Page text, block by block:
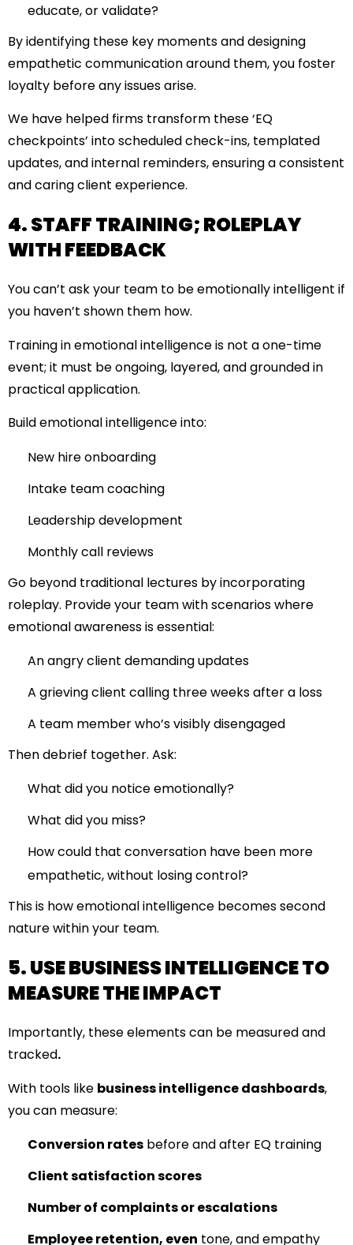
educate, or validate?
By identifying these key moments and designing
empathetic communication around them, you foster
loyalty before any issues arise.
We have helped firms transform these ‘EQ
checkpoints’ into scheduled check-ins, templated
updates, and internal reminders, ensuring a consistent
and caring client experience.
4. STAFF TRAINING; ROLEPLAY
WITH FEEDBACK
You can’t ask your team to be emotionally intelligent if
you haven’t shown them how.
Training in emotional intelligence is not a one-time
event; it must be ongoing, layered, and grounded in
practical application.
Build emotional intelligence into:
New hire onboarding
Intake team coaching
Leadership development
Monthly call reviews
Go beyond traditional lectures by incorporating
roleplay. Provide your team with scenarios where
emotional awareness is essential:
An angry client demanding updates
A grieving client calling three weeks after a loss
A team member who’s visibly disengaged
Then debrief together. Ask:
What did you notice emotionally?
What did you miss?
How could that conversation have been more
empathetic, without losing control?
This is how emotional intelligence becomes second
nature within your team.
5. USE BUSINESS INTELLIGENCE TO
MEASURE THE IMPACT
Importantly, these elements can be measured and
tracked.
With tools like business intelligence dashboards,
you can measure:
Conversion rates before and after EQ training
Client satisfaction scores
Number of complaints or escalations
Employee retention, even tone, and empathy